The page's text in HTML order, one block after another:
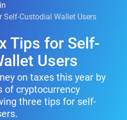
Self-Custodial Wallet Users
Tips for Self-
Users
on taxes this year by
of cryptocurrency
three tips for self-